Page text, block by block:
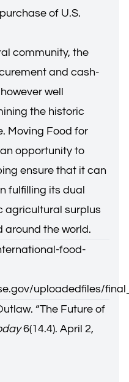
of U.S.
community, the
and cash-
well
the historic
Moving Food for
opportunity to
ensure that it can
fulfilling its dual
agricultural surplus
around the world.
food-
uploadedfiles/
“The Future of
6(14.4). April 2,